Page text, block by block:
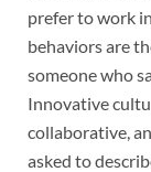
prefer to work
behaviors are
someone who
Innovative
collaborative,
asked to